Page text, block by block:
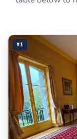
#1